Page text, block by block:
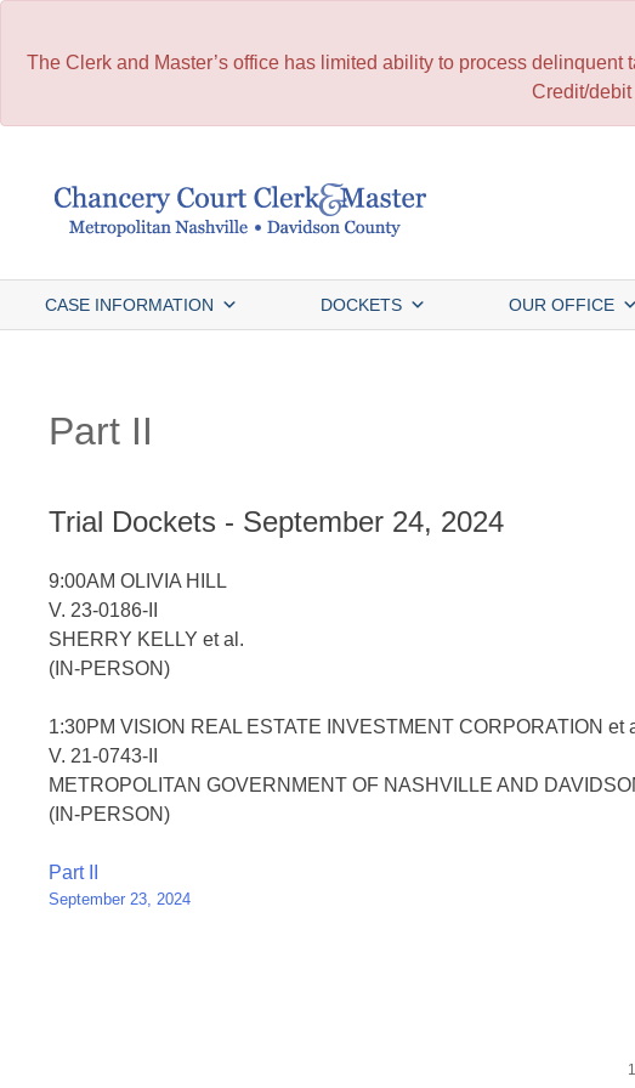
The Clerk and Master’s office has limited ability to process
Credit/debit
CASE INFORMATION DOCKETS OUR OFFICE
Part II
Trial Dockets - September 24, 2024
9:00AM OLIVIA HILL
V. 23-0186-II
SHERRY KELLY et al.
(IN-PERSON)
1:30PM VISION REAL ESTATE INVESTMENT CORPORATION et
V. 21-0743-II
METROPOLITAN GOVERNMENT OF NASHVILLE AND
(IN-PERSON)
Post
navigation
Part II
September 23, 2024